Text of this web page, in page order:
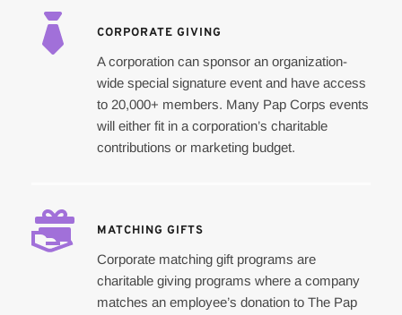
CORPORATE GIVING
A corporation can sponsor an organization-
wide special signature event and have access
to 20,000+ members. Many Pap Corps events
will either fit in a corporation’s charitable
contributions or marketing budget.
MATCHING GIFTS
Corporate matching gift programs are
charitable giving programs where a company
matches an employee’s donation to The Pap